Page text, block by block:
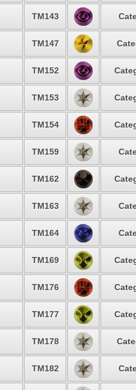
TM143
TM147
TM152
TM153
TM154
TM159
TM162
TM163
TM164
TM169
TM176
TM177
TM178
TM182